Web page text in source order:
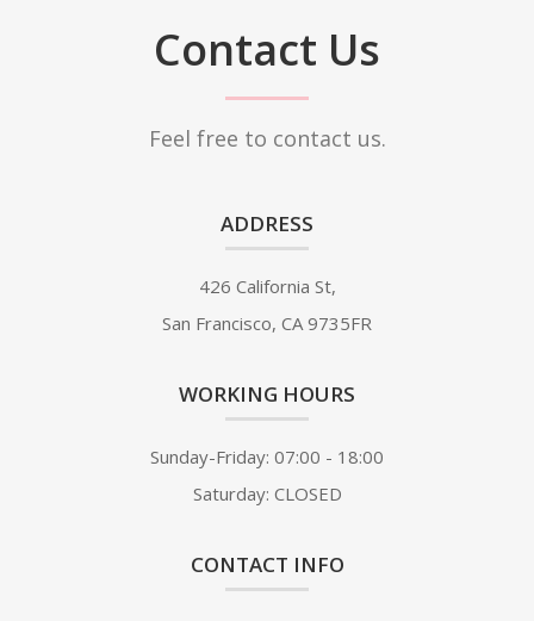
Contact Us
Feel free to contact us.
ADDRESS
426 California St,
San Francisco, CA 9735FR
WORKING HOURS
Sunday-Friday: 07:00 - 18:00
Saturday: CLOSED
CONTACT INFO